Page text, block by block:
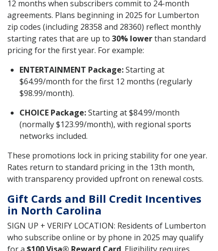
12 months when subscribers commit to 24-month
agreements. Plans beginning in 2025 for Lumberton
zip codes (including 28358 and 28360) reflect monthly
starting rates that are up to 30% lowerthan standard
pricing for the first year. For example:
ENTERTAINMENT Package:Starting at
$64.99/month for the first 12 months (regularly
$98.99/month).
CHOICE Package:Starting at $84.99/month
(normally $123.99/month), with regional sports
networks included.
These promotions lock in pricing stability for one year.
Rates return to standard pricing in the 13th month,
with transparency provided upfront on renewal costs.
Gift Cards and Bill Credit Incentives
in North Carolina
SIGN UP + VERIFY LOCATION: Residents of Lumberton
who subscribe online or by phone in 2025 may qualify
for a $100 Visa® Reward Card . Eligibility requires